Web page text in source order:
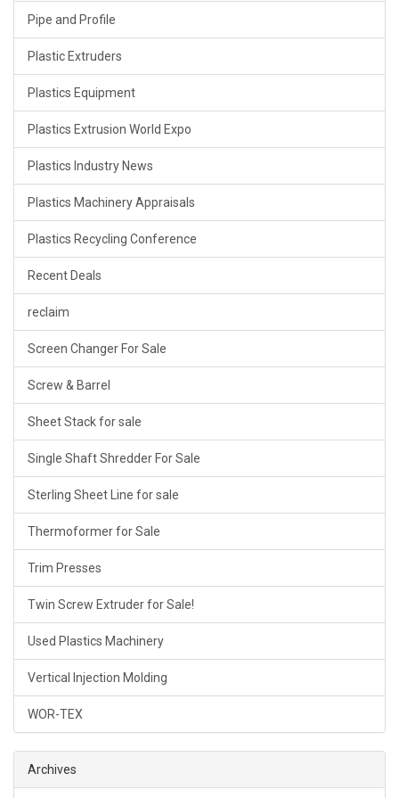
Pipe and Profile
Plastic Extruders
Plastics Equipment
Plastics Extrusion World Expo
Plastics Industry News
Plastics Machinery Appraisals
Plastics Recycling Conference
Recent Deals
reclaim
Screen Changer For Sale
Screw & Barrel
Sheet Stack for sale
Single Shaft Shredder For Sale
Sterling Sheet Line for sale
Thermoformer for Sale
Trim Presses
Twin Screw Extruder for Sale!
Used Plastics Machinery
Vertical Injection Molding
WOR-TEX
Archives